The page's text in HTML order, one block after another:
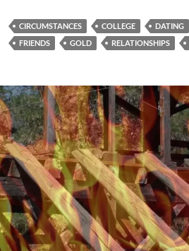
CIRCUMSTANCES COLLEGE DATING
FRIENDS
GOLD RELATIONSHIPS